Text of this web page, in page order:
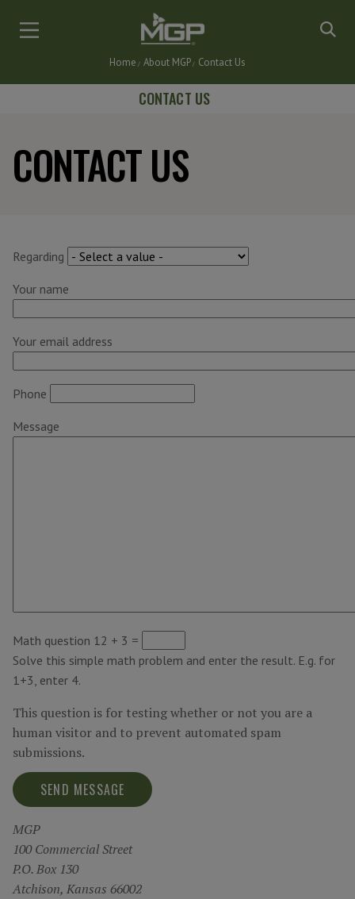
Breadcrumb
Home About MGP Contact Us
CONTACT US
CONTACT US
Regarding
Your name
Your email address
Phone
Message
Math question 12 + 3 =
Solve this simple math problem and enter the result. E.g. for
1+3, enter 4.
This question is for testing whether or not you are a
human visitor and to prevent automated spam
submissions.
MGP
100 Commercial Street
P.O. Box 130
Atchison, Kansas 66002